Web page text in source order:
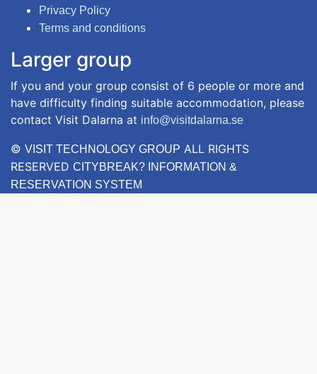
Privacy Policy
Terms and conditions
Larger group
If you and your group consist of 6 people or more and
have difficulty finding suitable accommodation, please
contact Visit Dalarna at info@visitdalarna.se
© VISIT TECHNOLOGY GROUP ALL RIGHTS
RESERVED CITYBREAK? INFORMATION &
RESERVATION SYSTEM